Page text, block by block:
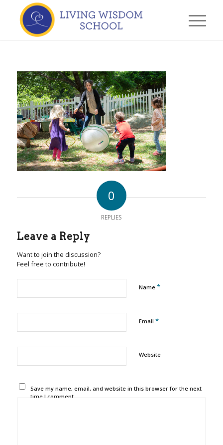
0
REPLIES
Leave a Reply
Want to join the discussion?
Feel free to contribute!
Name *
Email *
Website
Save my name, email, and website in this browser for the next
time I comment.